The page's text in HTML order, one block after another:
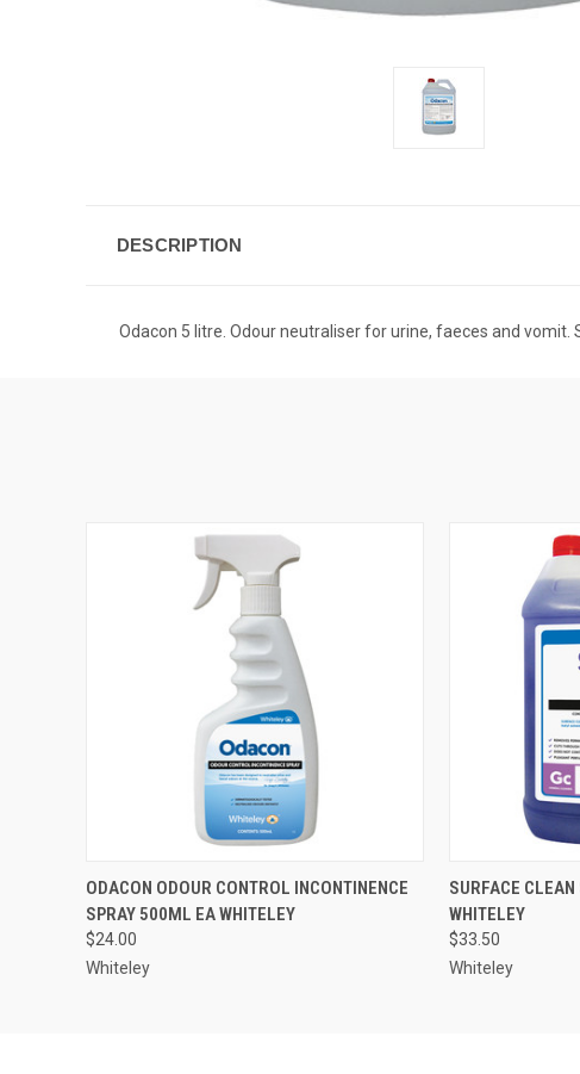
DESCRIPTION
Odacon 5 litre. Odour neutraliser for urine, faeces and
QUICK VIEW ADD TO CART
ODACON ODOUR CONTROL INCONTINENCE
SPRAY 500ML EA WHITELEY
$24.00
Whiteley
QUICK VIEW
SURFACE
WHITELEY
$33.50
Whiteley